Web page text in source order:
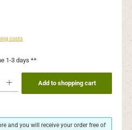
costs
1-3 days **
desired amount or use the buttons to increase or
Add to shopping cart
and you will receive your order free of